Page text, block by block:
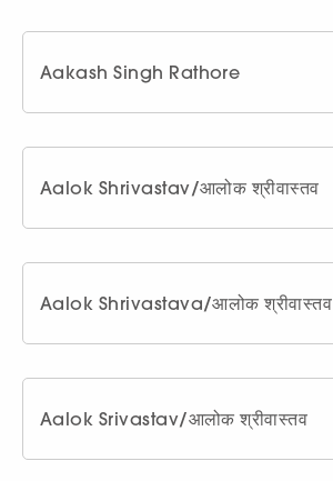
Aakash Singh Rathore
Aalok Shrivastav/आलोक श्रीवास्तव
Aalok Shrivastava/आलोक श्रीवास्तव
Aalok Srivastav/आलोक श्रीवास्तव